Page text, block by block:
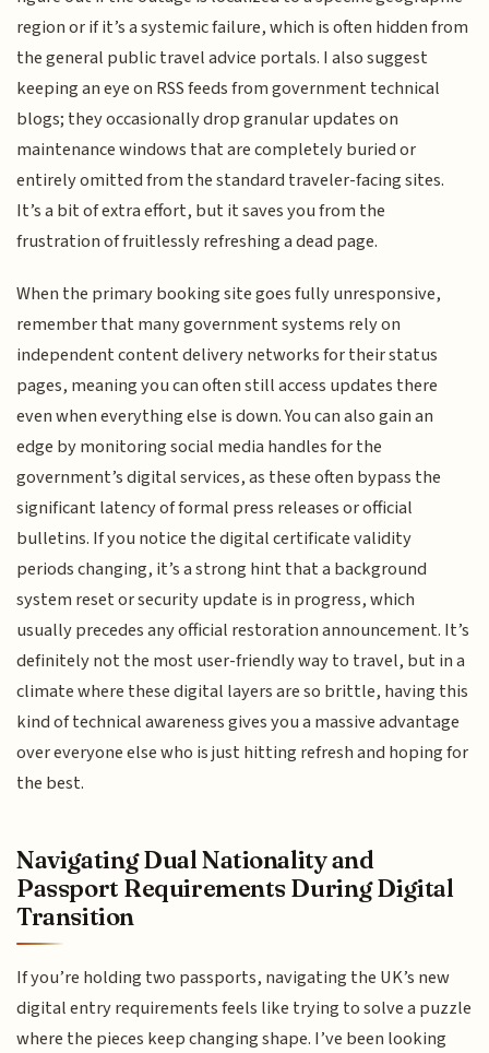
region or if it’s a systemic failure, which is often hidden from
the general public travel advice portals. I also suggest
keeping an eye on RSS feeds from government technical
blogs; they occasionally drop granular updates on
maintenance windows that are completely buried or
entirely omitted from the standard traveler-facing sites.
It’s a bit of extra effort, but it saves you from the
frustration of fruitlessly refreshing a dead page.
When the primary booking site goes fully unresponsive,
remember that many government systems rely on
independent content delivery networks for their status
pages, meaning you can often still access updates there
even when everything else is down. You can also gain an
edge by monitoring social media handles for the
government’s digital services, as these often bypass the
significant latency of formal press releases or official
bulletins. If you notice the digital certificate validity
periods changing, it’s a strong hint that a background
system reset or security update is in progress, which
usually precedes any official restoration announcement. It’s
definitely not the most user-friendly way to travel, but in a
climate where these digital layers are so brittle, having this
kind of technical awareness gives you a massive advantage
over everyone else who is just hitting refresh and hoping for
the best.
Navigating Dual Nationality and
Passport Requirements During Digital
Transition
If you’re holding two passports, navigating the UK’s new
digital entry requirements feels like trying to solve a puzzle
where the pieces keep changing shape. I’ve been looking